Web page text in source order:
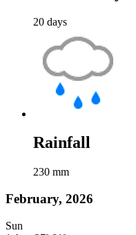
20 days
Rainfall
230 mm
February, 2026
Sun